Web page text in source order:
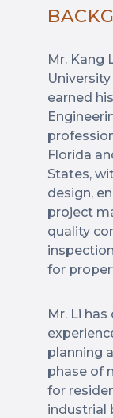
Mr. Kang
earned
Florida
States,
design,
project
quality
for
Mr. Li
planning
phase of
for
industrial